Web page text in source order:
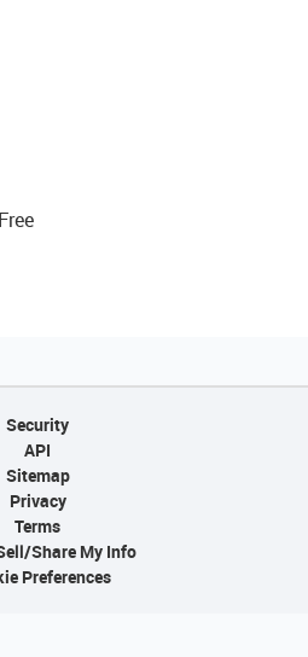
Security
API
Sitemap
Privacy
Terms
Share My Info
Preferences